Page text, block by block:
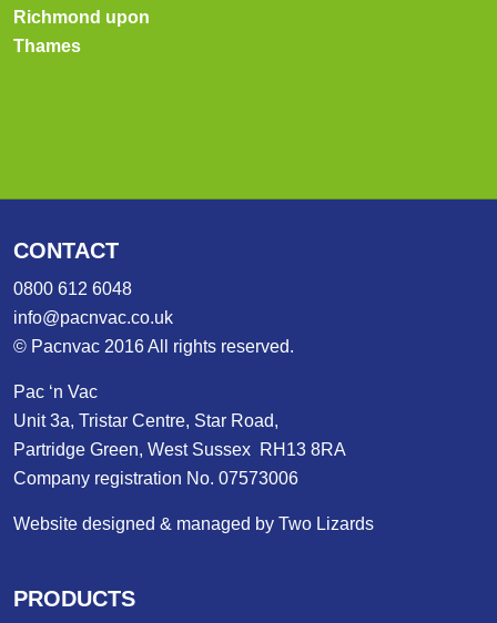
Richmond upon
Thames
CONTACT
0800 612 6048
info@pacnvac.co.uk
© Pacnvac 2016 All rights reserved.
Pac ‘n Vac
Unit 3a, Tristar Centre, Star Road,
Partridge Green, West Sussex RH13 8RA
Company registration No. 07573006
Website designed & managed by Two Lizards
PRODUCTS